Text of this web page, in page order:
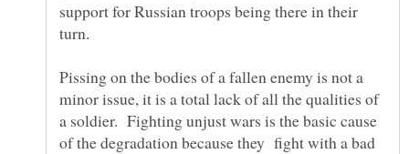
support for Russian troops being there in their
turn.
Pissing on the bodies of a fallen enemy is not a
minor issue, it is a total lack of all the qualities of
a soldier. Fighting unjust wars is the basic cause
of the degradation because they fight with a bad